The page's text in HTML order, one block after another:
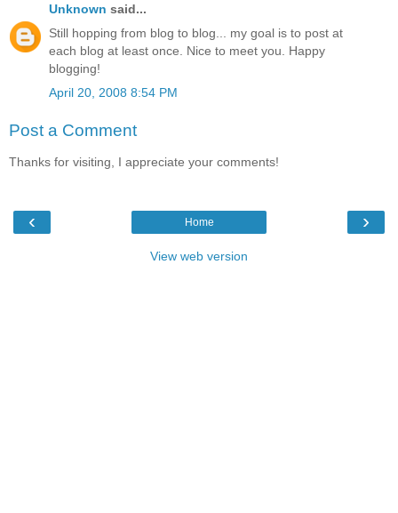
Unknown said...
Still hopping from blog to blog... my goal is to post at
each blog at least once. Nice to meet you. Happy
blogging!
April 20, 2008 8:54 PM
Post a Comment
Thanks for visiting, I appreciate your comments!
‹ ›
Home
View web version